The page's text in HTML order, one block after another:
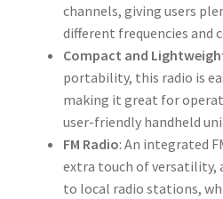
channels, giving users
different frequencies and
Compact and
portability, this radio is
making it great for
user-friendly handheld
FM Radio: An integrated
extra touch of versatility,
to local radio stations,